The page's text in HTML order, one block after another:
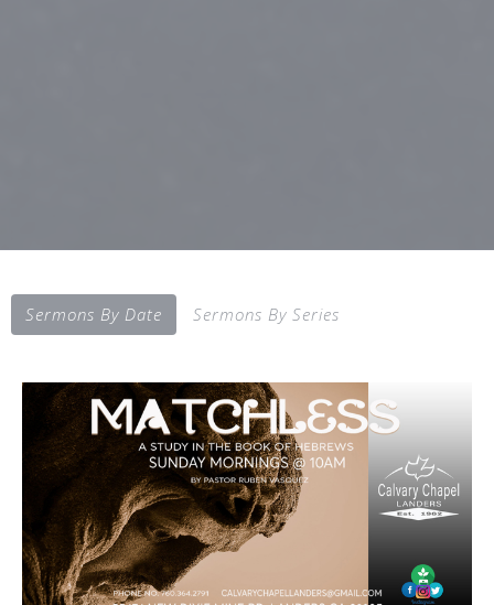
Sermons By Date Sermons By Series